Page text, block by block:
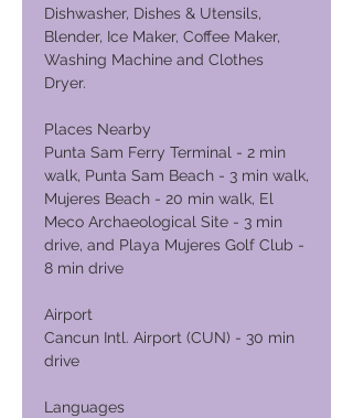
Dishwasher, Dishes & Utensils,
Blender, Ice Maker, Coffee Maker,
Washing Machine and Clothes
Dryer.
Places Nearby
Punta Sam Ferry Terminal - 2 min
walk, Punta Sam Beach - 3 min walk,
Mujeres Beach - 20 min walk, El
Meco Archaeological Site - 3 min
drive, and Playa Mujeres Golf Club -
8 min drive
Airport
Cancun Intl. Airport (CUN) - 30 min
drive
Languages